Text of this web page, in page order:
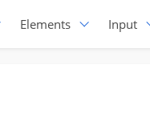
Elements Input